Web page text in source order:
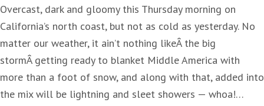
Overcast, dark and gloomy this Thursday morning on
California’s north coast, but not as cold as yesterday. No
matter our weather, it ain’t nothing likeÂ the big
stormÂ getting ready to blanket Middle America with
more than a foot of snow, and along with that, added into
the mix will be lightning and sleet showers — whoa!…